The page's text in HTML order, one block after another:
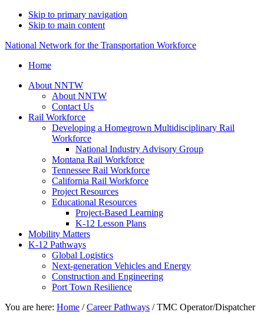
Skip to primary navigation
Skip to main content
National Network for the Transportation Workforce
Home
About NNTW
About NNTW
Contact Us
Rail Workforce
Developing a Homegrown Multidisciplinary Rail
Workforce
National Industry Advisory Group
Montana Rail Workforce
Tennessee Rail Workforce
California Rail Workforce
Project Resources
Educational Resources
Project-Based Learning
K-12 Lesson Plans
Mobility Matters
K-12 Pathways
Global Logistics
Next-generation Vehicles and Energy
Construction and Engineering
Port Town Resilience
You are here: Home / Career Pathways /TMC Operator/Dispatcher